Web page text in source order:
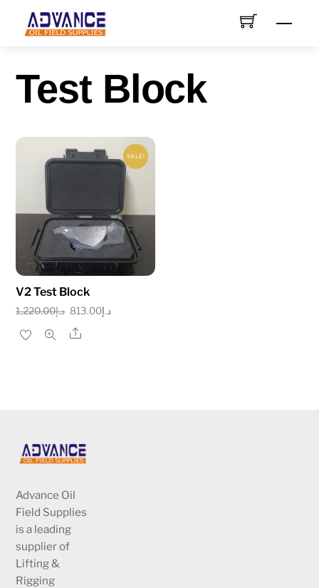
Test Block
SALE!
V2 Test Block
د.إ1,220.00
Original
price
د.إ813.00
Current
Share
Advance Oil
Field Supplies
is a leading
supplier of
Lifting &
Rigging